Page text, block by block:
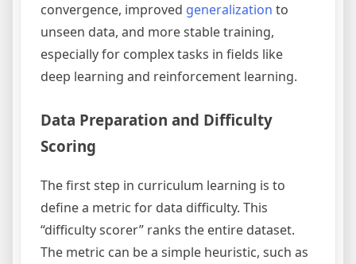
convergence, improved generalization to
unseen data, and more stable training,
especially for complex tasks in fields like
deep learning and reinforcement learning.
Data Preparation and Difficulty
Scoring
The first step in curriculum learning is to
define a metric for data difficulty. This
“difficulty scorer” ranks the entire dataset.
The metric can be a simple heuristic, such as